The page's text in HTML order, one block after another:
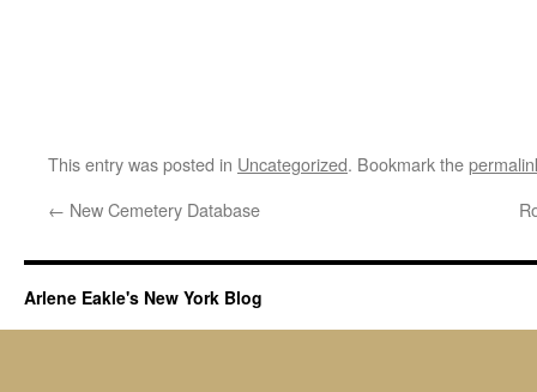
This entry was posted in Uncategorized. Bookmark the
← New Cemetery Database
Arlene Eakle's New York Blog